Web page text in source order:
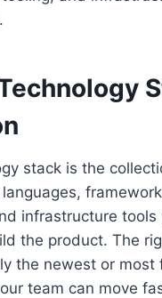
stack is the
infrastructure tools
the product. The
the newest or most
team can move